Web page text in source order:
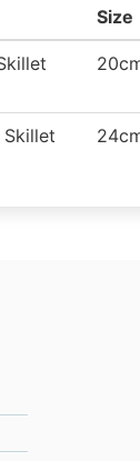
Size
Skillet